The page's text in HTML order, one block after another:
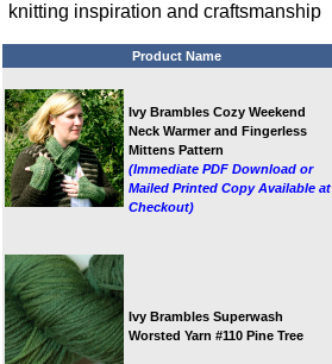
knitting inspiration and craftsmanship
Product Name
Ivy Brambles Cozy Weekend
Neck Warmer and Fingerless
Mittens Pattern
(Immediate PDF Download or
Mailed Printed Copy Available at
Checkout)
Ivy Brambles Superwash
Worsted Yarn #110 Pine Tree